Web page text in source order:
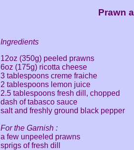
Prawn
Ingredients
12oz (350g) peeled prawns
6oz (175g) ricotta cheese
3 tablespoons creme fraiche
2 tablespoons lemon juice
2.5 tablespoons fresh dill, chopped
dash of tabasco sauce
salt and freshly ground black pepper
For the Garnish :
a few unpeeled prawns
sprigs of fresh dill